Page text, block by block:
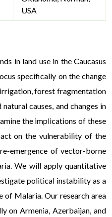
USA
in land use in the Caucasus
specifically on the change
forest fragmentation
causes, and changes in
the implications of these
on the vulnerability of the
emergence of vector-borne
We will apply quantitative
political instability as a
Malaria. Our research area
on Armenia, Azerbaijan, and